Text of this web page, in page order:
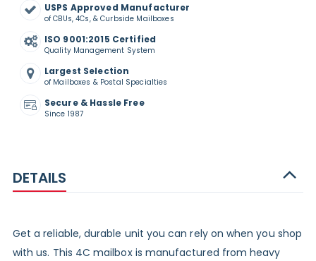
USPS Approved Manufacturer
of CBUs, 4Cs, & Curbside Mailboxes
ISO 9001:2015 Certified
Quality Management System
Largest Selection
of Mailboxes & Postal Specialties
Secure & Hassle Free
Since 1987
DETAILS
Get a reliable, durable unit you can rely on when you shop
with us. This 4C mailbox is manufactured from heavy